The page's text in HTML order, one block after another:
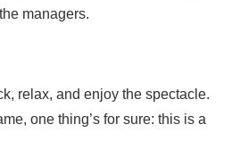
managers.
relax, and enjoy the spectacle.
one thing’s for sure: this is a